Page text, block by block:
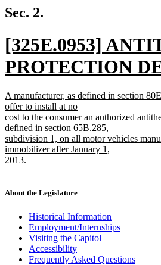
text
end
Sec. 2.
new
text
begin
[325E.0953]
PROTECTION
new
text
end
new
text
begin
A manufacturer, as defined in section
offer to install at no
cost to the consumer an authorized
defined in section 65B.285,
subdivision 1, on all motor vehicles
immobilizer after January 1,
2013.
end
About the Legislature
Historical Information
Employment/Internships
Visiting the Capitol
Accessibility
Frequently Asked Questions